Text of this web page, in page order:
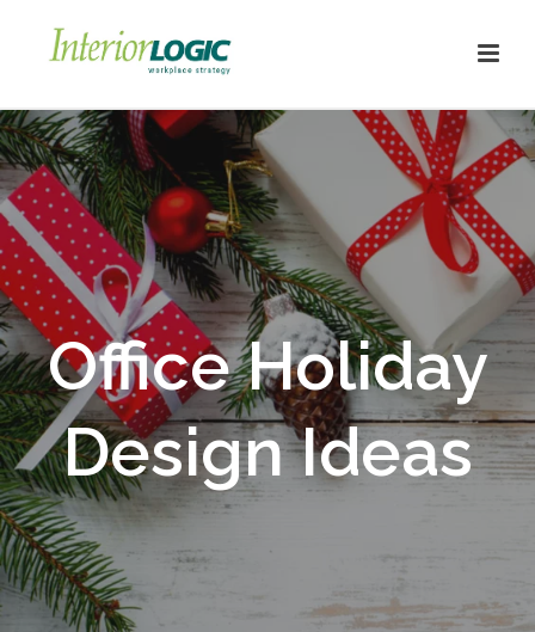
Office Holiday
Design Ideas